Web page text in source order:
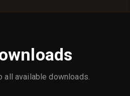
all available downloads.